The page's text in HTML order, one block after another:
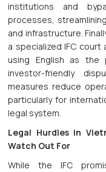
institutions and
processes,
and infrastructure.
a specialized IFC court
using English as the
investor-friendly
measures reduce
particularly for
legal system.
Legal Hurdles in
Watch Out For
While the IFC